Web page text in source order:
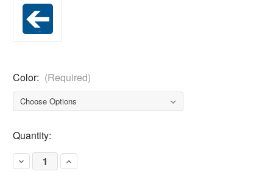
Color: (Required)
Current
Stock:
Quantity:
Decrease
Quantity
Increase
Quantity